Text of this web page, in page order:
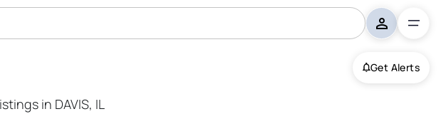
Get Alerts
in DAVIS, IL